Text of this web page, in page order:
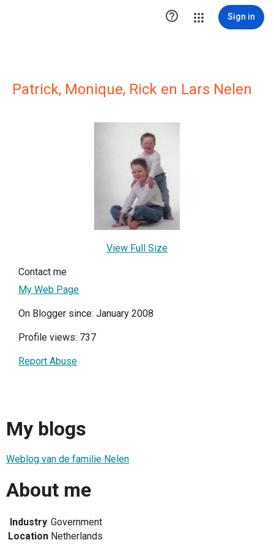
 Sign in
Patrick, Monique, Rick en Lars Nelen
View Full Size
Contact me
My Web Page
On Blogger since: January 2008
Profile views: 737
Report Abuse
My blogs
Weblog van de familie Nelen
About me
Industry Government
Location Netherlands